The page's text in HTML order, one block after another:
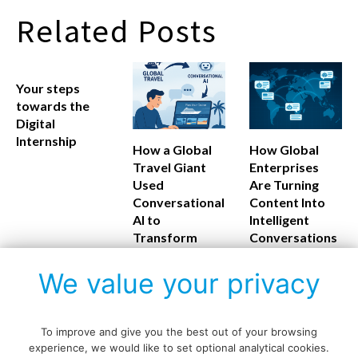
Related Posts
Your steps
towards the
Digital
Internship
How a Global
Travel Giant
Used
Conversational
AI to
Transform
How Global
Enterprises
Are Turning
Content Into
Intelligent
Conversations
We value your privacy
To improve and give you the best out of your browsing
experience, we would like to set optional analytical cookies.